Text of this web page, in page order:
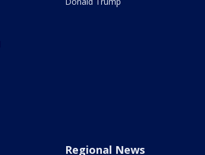
Regional News